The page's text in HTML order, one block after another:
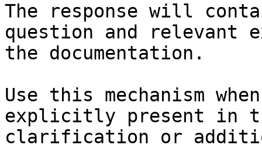
The response will
question and relevant
the documentation.
Use this mechanism
explicitly present in
clarification or